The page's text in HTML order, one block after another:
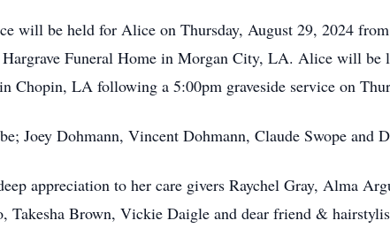
will be held for Alice on Thursday, August 29, 2024
Funeral Home in Morgan City, LA. Alice will be
Chopin, LA following a 5:00pm graveside service on
Joey Dohmann, Vincent Dohmann, Claude Swope and
appreciation to her care givers Raychel Gray, Alma
Takesha Brown, Vickie Daigle and dear friend &